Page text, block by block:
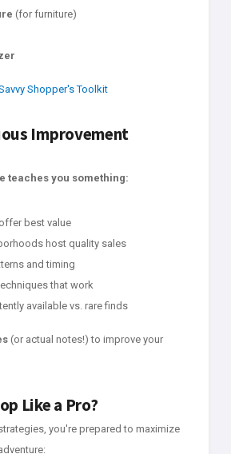
(for furniture)
Shopper's Toolkit
Improvement
teaches you something:
best value
host quality sales
and timing
that work
available vs. rare finds
(or actual notes!) to improve your
Like a Pro?
you're prepared to maximize